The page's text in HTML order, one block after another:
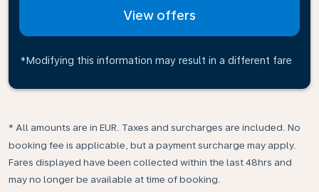
View offers
*Modifying this information may result in a different fare
* All amounts are in EUR. Taxes and surcharges are included. No
booking fee is applicable, but a payment surcharge may apply.
Fares displayed have been collected within the last 48hrs and
may no longer be available at time of booking.